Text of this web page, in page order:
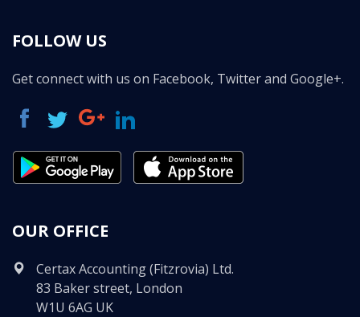
FOLLOW US
Get connect with us on Facebook, Twitter and Google+.
OUR OFFICE
Certax Accounting (Fitzrovia) Ltd.
83 Baker street, London
W1U 6AG UK